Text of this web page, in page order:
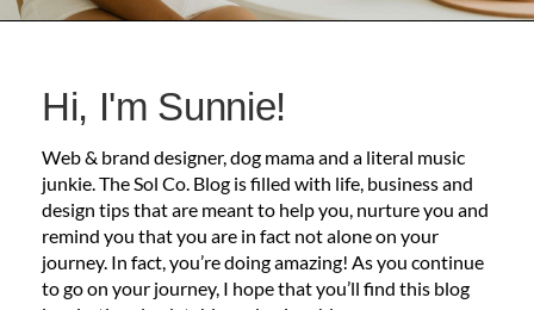
Hi, I'm Sunnie!
Web & brand designer, dog mama and a literal music
junkie. The Sol Co. Blog is filled with life, business and
design tips that are meant to help you, nurture you and
remind you that you are in fact not alone on your
journey. In fact, you’re doing amazing! As you continue
to go on your journey, I hope that you’ll find this blog